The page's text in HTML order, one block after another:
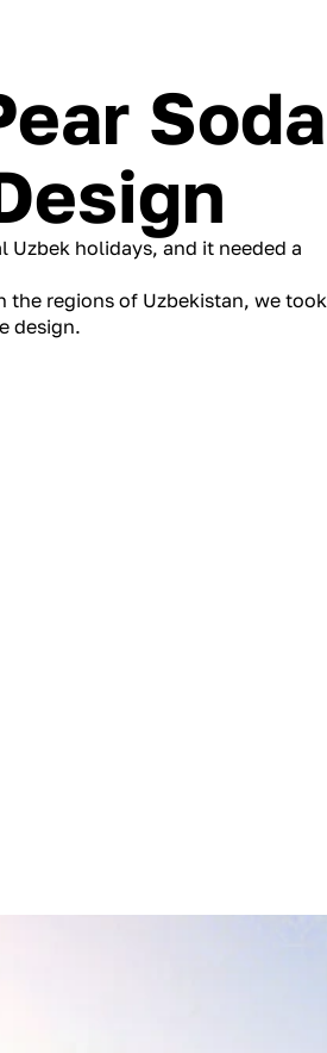
Soda
holidays, and it needed a
the regions of Uzbekistan, we took
design.